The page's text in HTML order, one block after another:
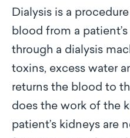
Dialysis is a
blood from a
through a dialysis
toxins, excess water
returns the blood to
does the work of the
patient’s kidneys are